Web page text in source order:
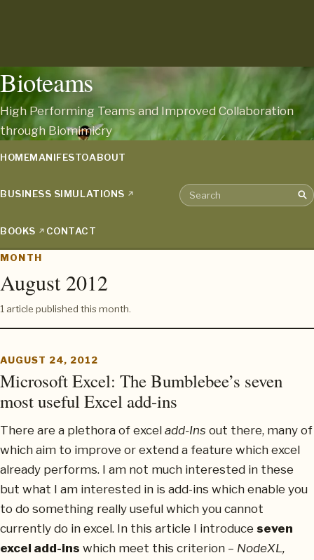
Bioteams
High Performing Teams and Improved Collaboration
through Biomimicry
Search the archive
HOMEMANIFESTOABOUT
BUSINESS SIMULATIONS
BOOKS CONTACT
MONTH
August 2012
1 article published this month.
AUGUST 24, 2012
Microsoft Excel: The Bumblebee’s seven
most useful Excel add-ins
There are a plethora of excel add-Ins out there, many of
which aim to improve or extend a feature which excel
already performs. I am not much interested in these
but what I am interested in is add-ins which enable you
to do something really useful which you cannot
currently do in excel. In this article I introduce seven
excel add-ins which meet this criterion – NodeXL,